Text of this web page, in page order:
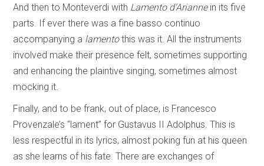
And then to Monteverdi with Lamento d’Ariannein its five
parts. If ever there was a fine basso continuo
accompanying a lamentothis was it. All the instruments
involved make their presence felt, sometimes supporting
and enhancing the plaintive singing, sometimes almost
mocking it.
Finally, and to be frank, out of place, is Francesco
Provenzale’s “lament” for Gustavus II Adolphus. This is
less respectful in its lyrics, almost poking fun at his queen
as she learns of his fate. There are exchanges of